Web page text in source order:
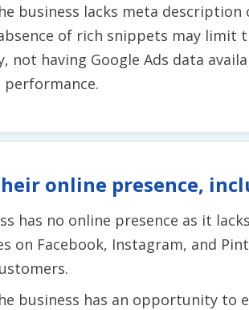
business lacks meta
of rich snippets may limit
not having Google Ads data
online presence,
has no online presence as it
on Facebook, Instagram, and
business has an opportunity to